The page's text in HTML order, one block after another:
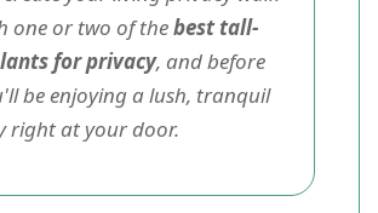
one or two of thebest tall-
for privacy, and before
be enjoying a lush, tranquil
right at your door.